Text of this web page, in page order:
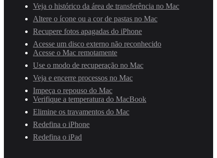
Veja o histórico da área de transferência no Mac
Altere o ícone ou a cor de pastas no Mac
Recupere fotos apagadas do iPhone
Acesse um disco externo não reconhecido
Acesse o Mac remotamente
Use o modo de recuperação no Mac
Veja e encerre processos no Mac
Impeça o repouso do Mac
Verifique a temperatura do MacBook
Elimine os travamentos do Mac
Redefina o iPhone
Redefina o iPad